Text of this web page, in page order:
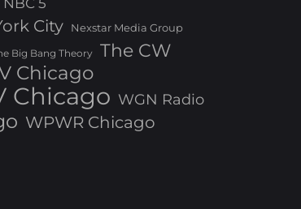
NBC 5
City Nexstar Media Group
Big Bang Theory The CW
Chicago
Chicago WGN Radio
WPWR Chicago